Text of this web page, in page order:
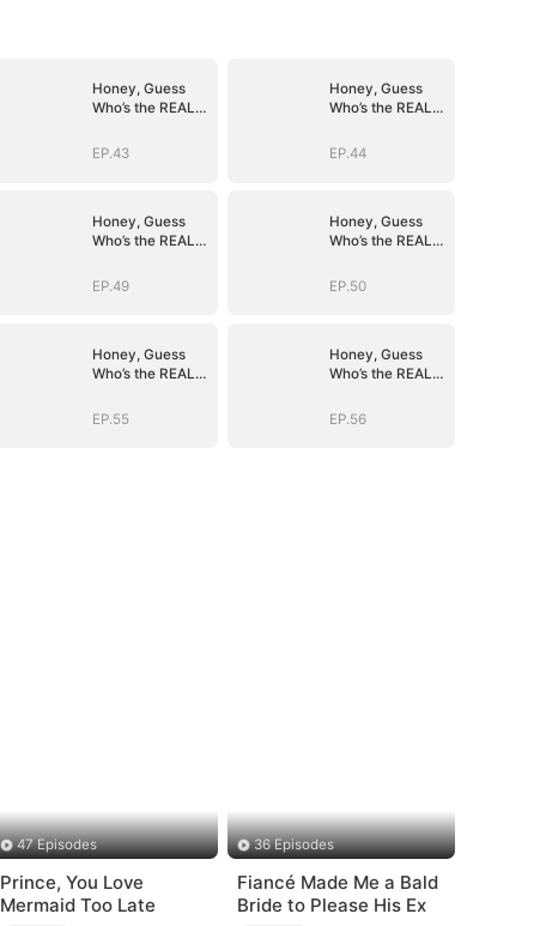
Honey, Guess
Who’s the REAL
EP.43
Honey, Guess
Who’s the REAL
EP.44
Honey, Guess
Who’s the REAL
EP.49
Honey, Guess
Who’s the REAL
EP.50
Honey, Guess
Who’s the REAL
EP.55
Honey, Guess
Who’s the REAL
EP.56
47 Episodes
Prince, You Love
Mermaid Too Late
36 Episodes
Fiancé Made Me a Bald
Bride to Please His Ex